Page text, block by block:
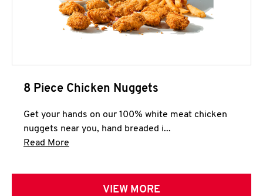
8 Piece Chicken Nuggets
Get your hands on our 100% white meat chicken
nuggets near you, hand breaded i...
Read More
VIEW MORE